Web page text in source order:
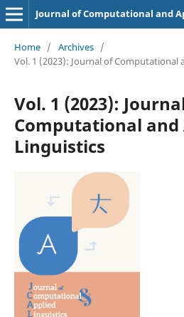
Journal of Computational and
Home / Archives /
Vol. 1 (2023): Journal of Computational
Vol. 1 (2023):
Computational and
Linguistics